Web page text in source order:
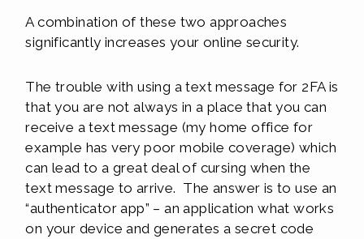
A combination of these two approaches
significantly increases your online security.
The trouble with using a text message for 2FA is
that you are not always in a place that you can
receive a text message (my home office for
example has very poor mobile coverage) which
can lead to a great deal of cursing when the
text message to arrive. The answer is to use an
“authenticator app” – an application what works
on your device and generates a secret code